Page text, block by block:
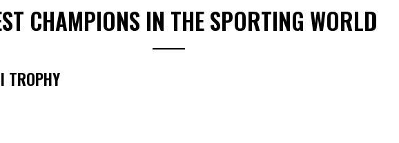
CHAMPIONS IN THE SPORTING WORLD
TROPHY